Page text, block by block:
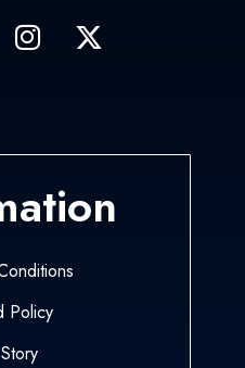
Policy